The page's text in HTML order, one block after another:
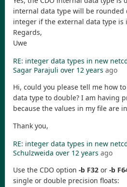
internal data type will be rounded
integer if the external data type is
Regards,
Uwe
RE: integer data types in new
Sagar Parajuli over 12 years ago
Hi, could you please tell me how
data type to double? I am having
because the values in my file are
Thank you,
RE: integer data types in new
Schulzweida over 12 years ago
Use the CDO option -b F32 or -b
single or double precision floats: